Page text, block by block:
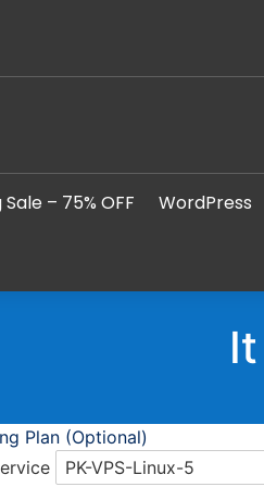
– 75% OFF WordPress
Plan (Optional)